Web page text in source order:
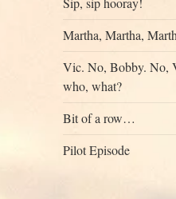
Martha, Martha,
Vic. No, Bobby.
who, what?
Bit of a row…
Pilot Episode